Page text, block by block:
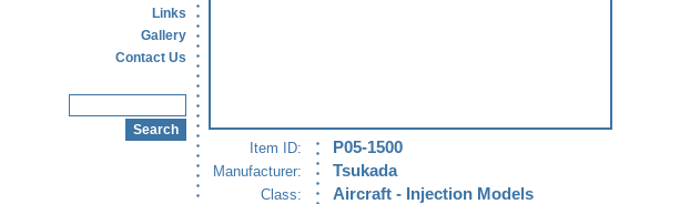
Links
Gallery
Contact Us
Item ID: P05-1500
Manufacturer: Tsukada
Class: Aircraft - Injection Models